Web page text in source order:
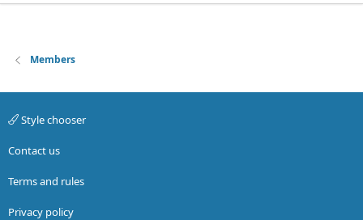
Members
Style chooser
Contact us
Terms and rules
Privacy policy